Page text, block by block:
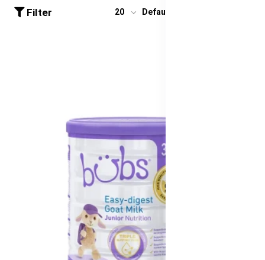
Filter 20 Default